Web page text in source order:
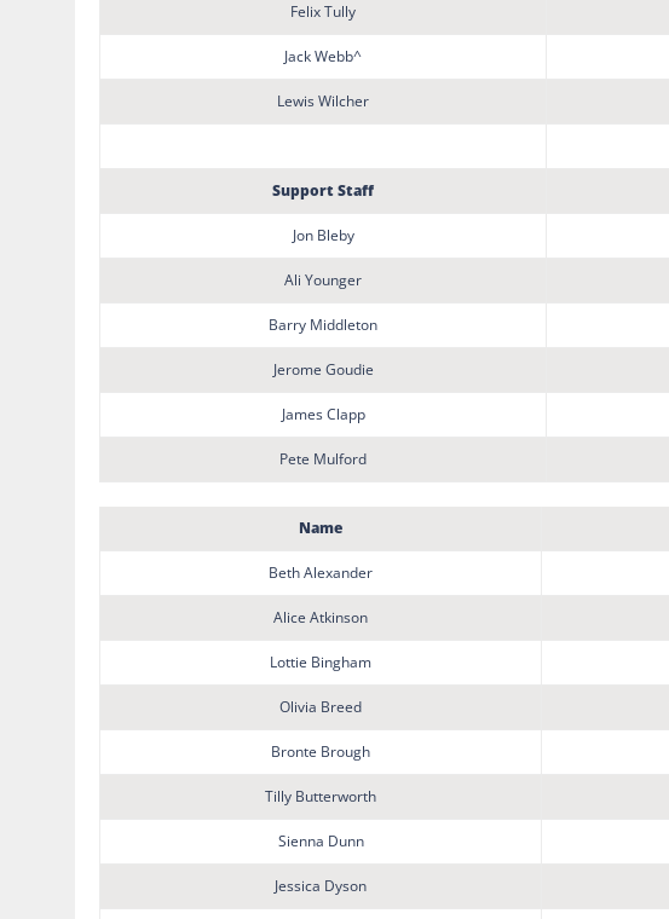
Felix Tully
Jack Webb^
Lewis Wilcher
Support Staff
Jon Bleby
Ali Younger
Barry Middleton
Jerome Goudie
James Clapp
Pete Mulford
Name
Beth Alexander
Alice Atkinson
Lottie Bingham
Olivia Breed
Bronte Brough
Tilly Butterworth
Sienna Dunn
Jessica Dyson